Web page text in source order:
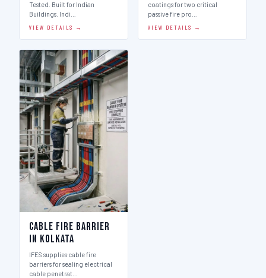
Tested. Built for Indian
Buildings. Indi…
VIEW DETAILS →
coatings for two critical
passive fire pro…
VIEW DETAILS →
Cable Fire Barrier
in Kolkata
IFES supplies cable fire
barriers for sealing electrical
cable penetrat…